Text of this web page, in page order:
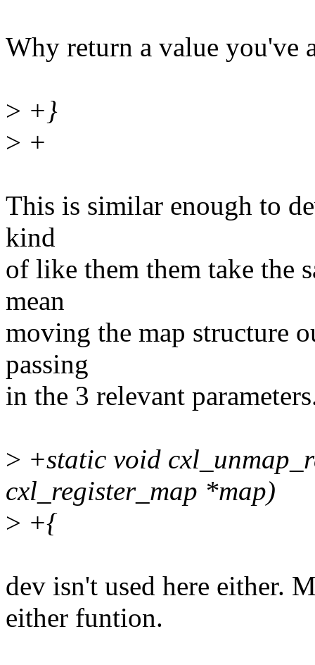
Why return a value you've
> +}
> +
This is similar enough to
kind
of like them them take the
mean
moving the map structure
passing
in the 3 relevant
> +static void
cxl_register_map *map)
> +{
dev isn't used here either.
either funtion.